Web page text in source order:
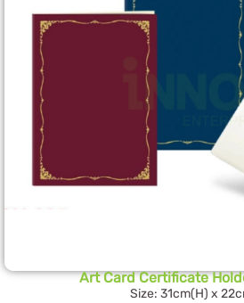
Art Card Certificate
Size: 31cm(H) x